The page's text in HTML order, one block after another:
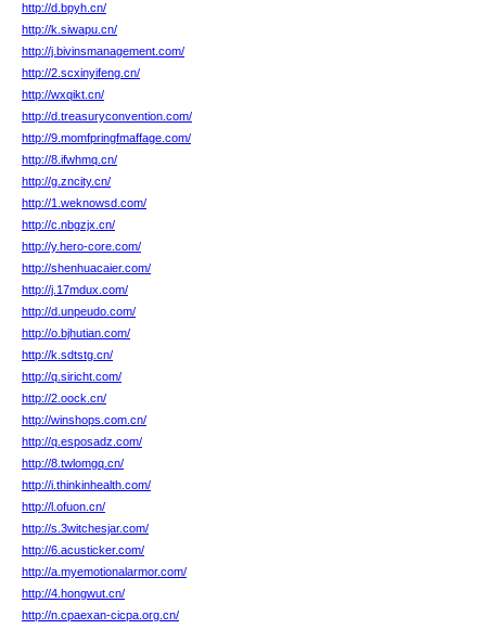
http://d.bpyh.cn/
http://k.siwapu.cn/
http://j.bivinsmanagement.com/
http://2.scxinyifeng.cn/
http://wxqikt.cn/
http://d.treasuryconvention.com/
http://9.momfpringfmaffage.com/
http://8.ifwhmq.cn/
http://g.zncity.cn/
http://1.weknowsd.com/
http://c.nbgzjx.cn/
http://y.hero-core.com/
http://shenhuacaier.com/
http://j.17mdux.com/
http://d.unpeudo.com/
http://o.bjhutian.com/
http://k.sdtstg.cn/
http://q.siricht.com/
http://2.oock.cn/
http://winshops.com.cn/
http://q.esposadz.com/
http://8.twlomgq.cn/
http://i.thinkinhealth.com/
http://l.ofuon.cn/
http://s.3witchesjar.com/
http://6.acusticker.com/
http://a.myemotionalarmor.com/
http://4.hongwut.cn/
http://n.cpaexan-cicpa.org.cn/